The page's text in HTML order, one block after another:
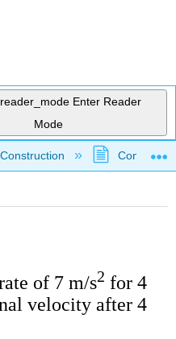
Enter Reader
Mode
hierarchy